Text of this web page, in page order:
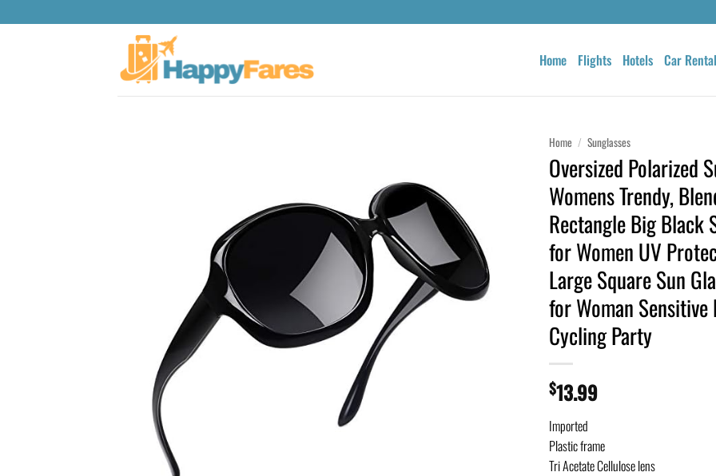
Home Flights Hotels Car
Home / Sunglasses
Oversized Polarized
Womens Trendy,
Rectangle Big Black
for Women UV
Large Square Sun
for Woman Sensitive
Cycling Party
$13.99
Imported
Plastic frame
Tri Acetate Cellulose lens